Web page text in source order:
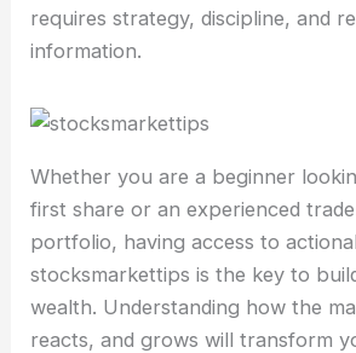
requires strategy, discipline, and
information.
Whether you are a beginner
first share or an experienced
portfolio, having access to
stocksmarkettips is the key to
wealth. Understanding how the
reacts, and grows will transform